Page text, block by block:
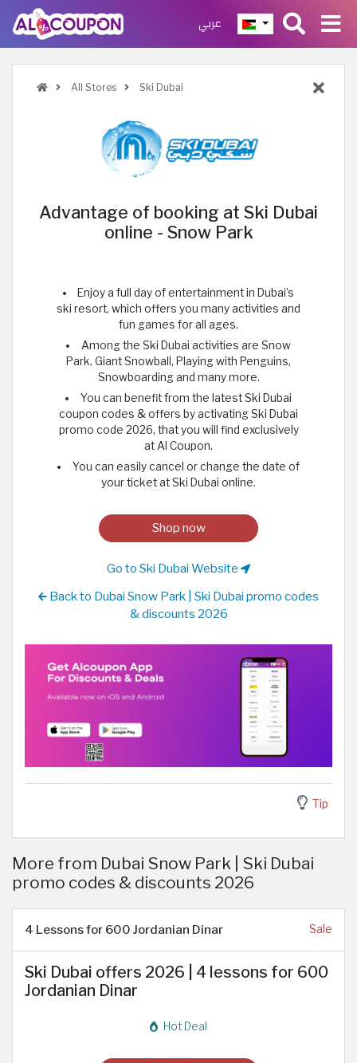
عربي
All Stores Ski Dubai
Advantage of booking at Ski Dubai
online - Snow Park
Enjoy a full day of entertainment in Dubai’s
ski resort, which offers you many activities and
fun games for all ages.
Among the Ski Dubai activities are Snow
Park, Giant Snowball, Playing with Penguins,
Snowboarding and many more.
You can benefit from the latest Ski Dubai
coupon codes & offers by activating Ski Dubai
promo code 2026, that you will find exclusively
at Al Coupon.
You can easily cancel or change the date of
your ticket at Ski Dubai online.
Shop now
Go to Ski Dubai Website
Back to Dubai Snow Park | Ski Dubai promo codes
& discounts 2026
Tip
More from Dubai Snow Park | Ski Dubai
promo codes & discounts 2026
4 Lessons for 600 Jordanian Dinar Sale
Ski Dubai offers 2026 | 4 lessons for 600
Jordanian Dinar
Hot Deal